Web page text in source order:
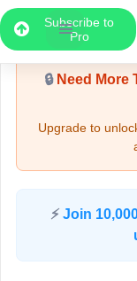
Subscribe to
Pro
🔒Need More
Upgrade to
⚡ Join